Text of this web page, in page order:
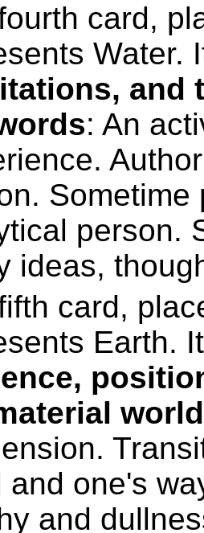
card,
Water.
and
: An
person.
ideas,
card,
Earth.
world
and one's
and